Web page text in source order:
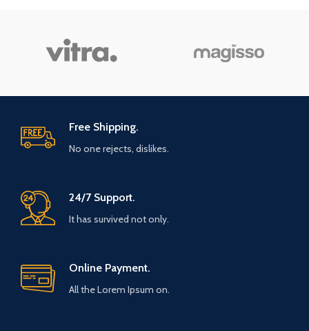
Free Shipping.
No one rejects, dislikes.
24/7 Support.
It has survived not only.
Online Payment.
All the Lorem Ipsum on.